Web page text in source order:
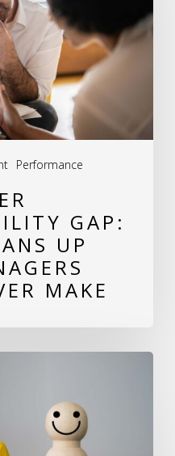
Performance
GAP:
UP
MAKE